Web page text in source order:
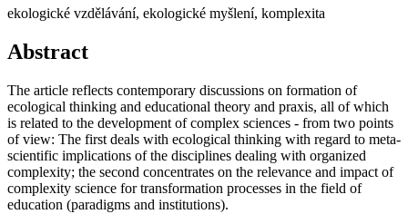
ekologické vzdělávání, ekologické myšlení, komplexita
Abstract
The article reflects contemporary discussions on formation of
ecological thinking and educational theory and praxis, all of which
is related to the development of complex sciences - from two points
of view: The first deals with ecological thinking with regard to meta-
scientific implications of the disciplines dealing with organized
complexity; the second concentrates on the relevance and impact of
complexity science for transformation processes in the field of
education (paradigms and institutions).